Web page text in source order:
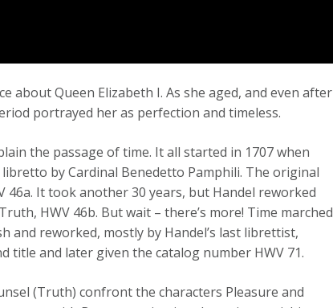
about Queen Elizabeth I. As she aged, and even after
portrayed her as perfection and timeless.
the passage of time. It all started in 1707 when
by Cardinal Benedetto Pamphili. The original
It took another 30 years, but Handel reworked
HWV 46b. But wait – there’s more! Time marched
and reworked, mostly by Handel’s last librettist,
and later given the catalog number HWV 71.
(Truth) confront the characters Pleasure and